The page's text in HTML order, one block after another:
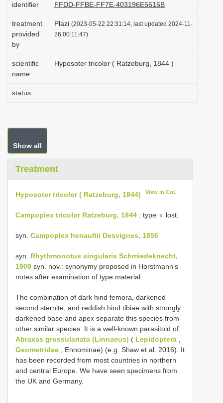
identifier
FFDD-FFBE-FF7E-403196E5616B
treatment
provided
by
Plazi (2023-05-22 22:31:14, last updated 2024-11-
26 00:11:47)
scientific
name
Hyposoter tricolor ( Ratzeburg, 1844 )
status
Show all
Treatment
Hyposoter tricolor ( Ratzeburg, 1844) View in CoL
Campoplex tricolor Ratzeburg, 1844 : type ♁ lost.
syn. Campoplex henaultii Desvignes, 1856
syn. Rhythmonotus singularis Schmiedeknecht,
1909 syn. nov.: synonymy proposed in Horstmann’s
notes after examination of type material.
The combination of dark hind femora, darkened
second sternite, and reddish hind tibiae with strongly
darkened base and apex separate this species from
other similar species. It is a well-known parasitoid of
Abraxas grossulariata (Linnaeus) ( Lepidoptera
Geometridae , Ennominae) (e.g. Shaw et al. 2016). It
has been recorded from most countries in northern
and central Europe. We have seen specimens from
the UK and Germany.